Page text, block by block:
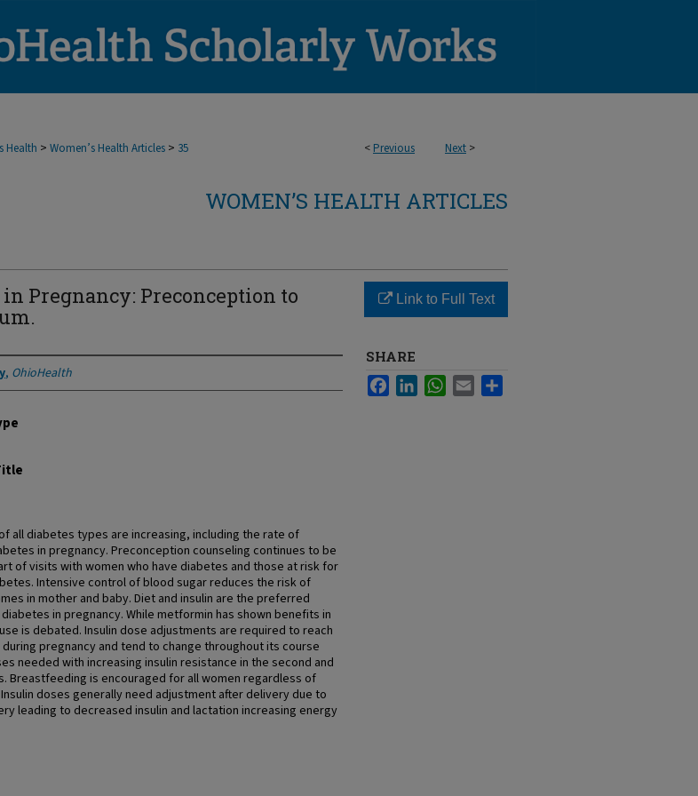
< Previous Next >
Health > Women’s Health Articles > 35
WOMEN’S HEALTH ARTICLES
in Pregnancy: Preconception to
, OhioHealth
all diabetes types are increasing, including the rate of
in pregnancy. Preconception counseling continues to be
of visits with women who have diabetes and those at risk for
Intensive control of blood sugar reduces the risk of
in mother and baby. Diet and insulin are the preferred
in pregnancy. While metformin has shown benefits in
is debated. Insulin dose adjustments are required to reach
pregnancy and tend to change throughout its course
needed with increasing insulin resistance in the second and
Breastfeeding is encouraged for all women regardless of
doses generally need adjustment after delivery due to
leading to decreased insulin and lactation increasing energy
Link to Full Text
SHARE
FacebookLinkedInWhatsApp
Email